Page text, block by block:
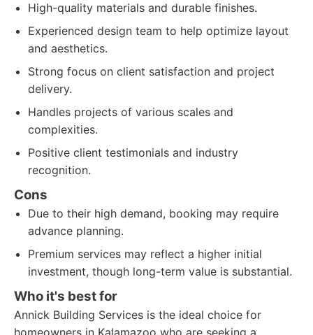
High-quality materials and durable finishes.
Experienced design team to help optimize layout
and aesthetics.
Strong focus on client satisfaction and project
delivery.
Handles projects of various scales and
complexities.
Positive client testimonials and industry
recognition.
Cons
Due to their high demand, booking may require
advance planning.
Premium services may reflect a higher initial
investment, though long-term value is substantial.
Who it's best for
Annick Building Services is the ideal choice for
homeowners in Kalamazoo who are seeking a